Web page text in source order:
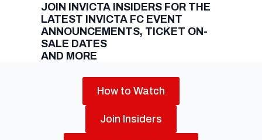
JOIN INVICTA INSIDERS FOR THE
LATEST INVICTA FC EVENT
ANNOUNCEMENTS, TICKET ON-
SALE DATES
AND MORE
How to Watch
Join Insiders